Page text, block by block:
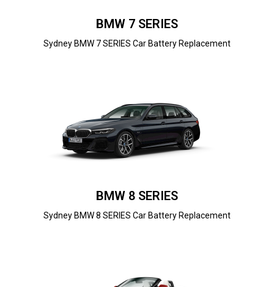
BMW 7 SERIES
Sydney BMW 7 SERIES Car Battery Replacement
BMW 8 SERIES
Sydney BMW 8 SERIES Car Battery Replacement